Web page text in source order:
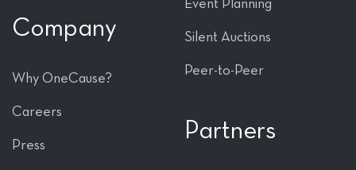
Company
Why OneCause?
Careers
Press
Event Planning
Silent Auctions
Peer-to-Peer
Partners